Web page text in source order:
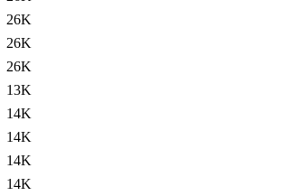
26K
26K
26K
13K
14K
14K
14K
14K